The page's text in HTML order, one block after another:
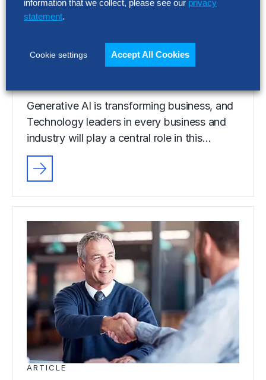
Generative AI: How
Businesses Are Scaling for
Competitive Advantage
Generative AI is transforming business, and
Technology leaders in every business and
industry will play a central role in this…
ARTICLE
information that we collect, please see our privacy
statement.
Cookie settings Accept All Cookies